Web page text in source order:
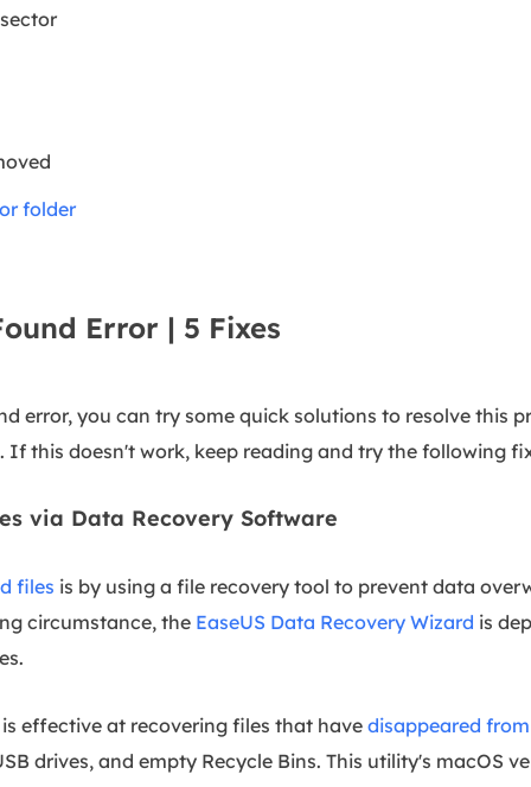
folder
Error | 5 Fixes
error, you can try some quick solutions to resolve this
this doesn't work, keep reading and try the following
via Data Recovery Software
files is by using a file recovery tool to prevent data
circumstance, the EaseUS Data Recovery Wizard is
effective at recovering files that have disappeared
drives, and empty Recycle Bins. This utility's macOS